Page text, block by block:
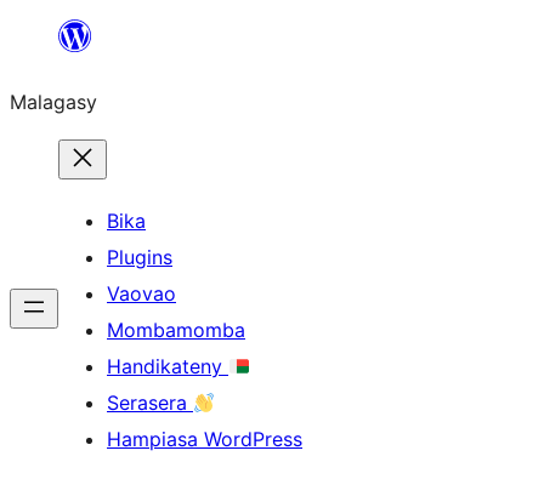
Hakany
ventiny
Malagasy
Bika
Plugins
Vaovao
Mombamomba
Handikateny
Serasera
Hampiasa WordPress